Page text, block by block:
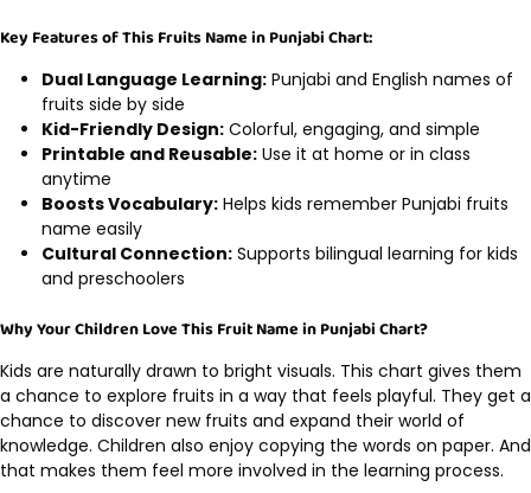
Key Features of This Fruits Name in Punjabi Chart:
Dual Language Learning: Punjabi and English names of
fruits side by side
Kid-Friendly Design: Colorful, engaging, and simple
Printable and Reusable: Use it at home or in class
anytime
Boosts Vocabulary: Helps kids remember Punjabi fruits
name easily
Cultural Connection: Supports bilingual learning for kids
and preschoolers
Why Your Children Love This Fruit Name in Punjabi Chart?
Kids are naturally drawn to bright visuals. This chart gives them
a chance to explore fruits in a way that feels playful. They get a
chance to discover new fruits and expand their world of
knowledge. Children also enjoy copying the words on paper. And
that makes them feel more involved in the learning process.